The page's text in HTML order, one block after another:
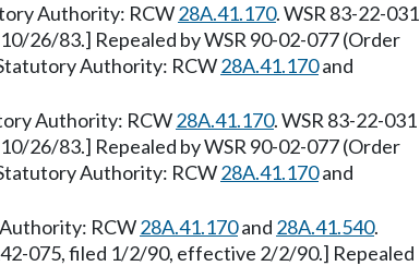
Authority: RCW28A.41.170. WSR 83-22-031
26/83.] Repealed by WSR 90-02-077 (Order
Authority: RCW28A.41.170and
Authority: RCW28A.41.170. WSR 83-22-031
26/83.] Repealed by WSR 90-02-077 (Order
Authority: RCW28A.41.170and
RCW28A.41.170and 28A.41.540.
075, filed 1/2/90, effective 2/2/90.] Repealed